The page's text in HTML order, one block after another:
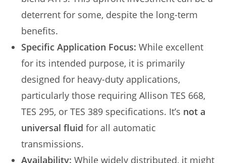
deterrent for some, despite the long-term
benefits.
Specific Application Focus: While excellent
for its intended purpose, it is primarily
designed for heavy-duty applications,
particularly those requiring Allison TES 668,
TES 295, or TES 389 specifications. It’s not a
universal fluid for all automatic
transmissions.
Availability: While widely distributed, it might